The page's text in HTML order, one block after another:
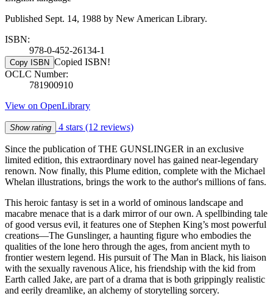
Published Sept. 14, 1988 by New American Library.
ISBN:
978-0-452-26134-1
Copy ISBN Copied ISBN!
OCLC Number:
781900910
View on OpenLibrary
Show rating 4 stars (12 reviews)
Since the publication of THE GUNSLINGER in an exclusive
limited edition, this extraordinary novel has gained near-legendary
renown. Now finally, this Plume edition, complete with the Michael
Whelan illustrations, brings the work to the author's millions of fans.
This heroic fantasy is set in a world of ominous landscape and
macabre menace that is a dark mirror of our own. A spellbinding tale
of good versus evil, it features one of Stephen King’s most powerful
creations—The Gunslinger, a haunting figure who embodies the
qualities of the lone hero through the ages, from ancient myth to
frontier western legend. His pursuit of The Man in Black, his liaison
with the sexually ravenous Alice, his friendship with the kid from
Earth called Jake, are part of a drama that is both grippingly realistic
and eerily dreamlike, an alchemy of storytelling sorcery.